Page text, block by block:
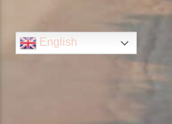
English